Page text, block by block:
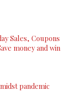
Sales, Coupons
money and win
pandemic